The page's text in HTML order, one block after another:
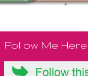
Follow Me Here